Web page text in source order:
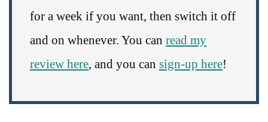
for a week if you want, then switch it off
and on whenever. You can read my
review here, and you can sign-up here!